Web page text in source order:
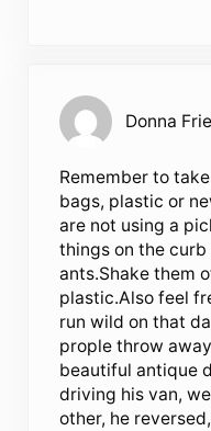
Donna
Remember to
bags, plastic or
are not using a
things on the
ants.Shake them
plastic.Also feel
run wild on that
prople throw
beautiful antique
driving his van,
other, he